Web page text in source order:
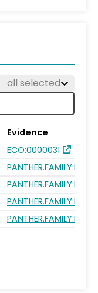
all selected
Evidence
ECO:0000031